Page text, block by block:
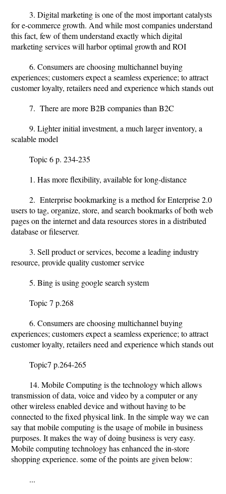
3. Digital marketing is one of the most important catalysts
for e-commerce growth. And while most companies understand
this fact, few of them understand exactly which digital
marketing services will harbor optimal growth and ROI
6. Consumers are choosing multichannel buying
experiences; customers expect a seamless experience; to attract
customer loyalty, retailers need and experience which stands out
7. There are more B2B companies than B2C
9. Lighter initial investment, a much larger inventory, a
scalable model
Topic 6 p. 234-235
1. Has more flexibility, available for long-distance
2. Enterprise bookmarking is a method for Enterprise 2.0
users to tag, organize, store, and search bookmarks of both web
pages on the internet and data resources stores in a distributed
database or fileserver.
3. Sell product or services, become a leading industry
resource, provide quality customer service
5. Bing is using google search system
Topic 7 p.268
6. Consumers are choosing multichannel buying
experiences; customers expect a seamless experience; to attract
customer loyalty, retailers need and experience which stands out
Topic7 p.264-265
14. Mobile Computing is the technology which allows
transmission of data, voice and video by a computer or any
other wireless enabled device and without having to be
connected to the fixed physical link. In the simple way we can
say that mobile computing is the usage of mobile in business
purposes. It makes the way of doing business is very easy.
Mobile computing technology has enhanced the in-store
shopping experience. some of the points are given below:
...